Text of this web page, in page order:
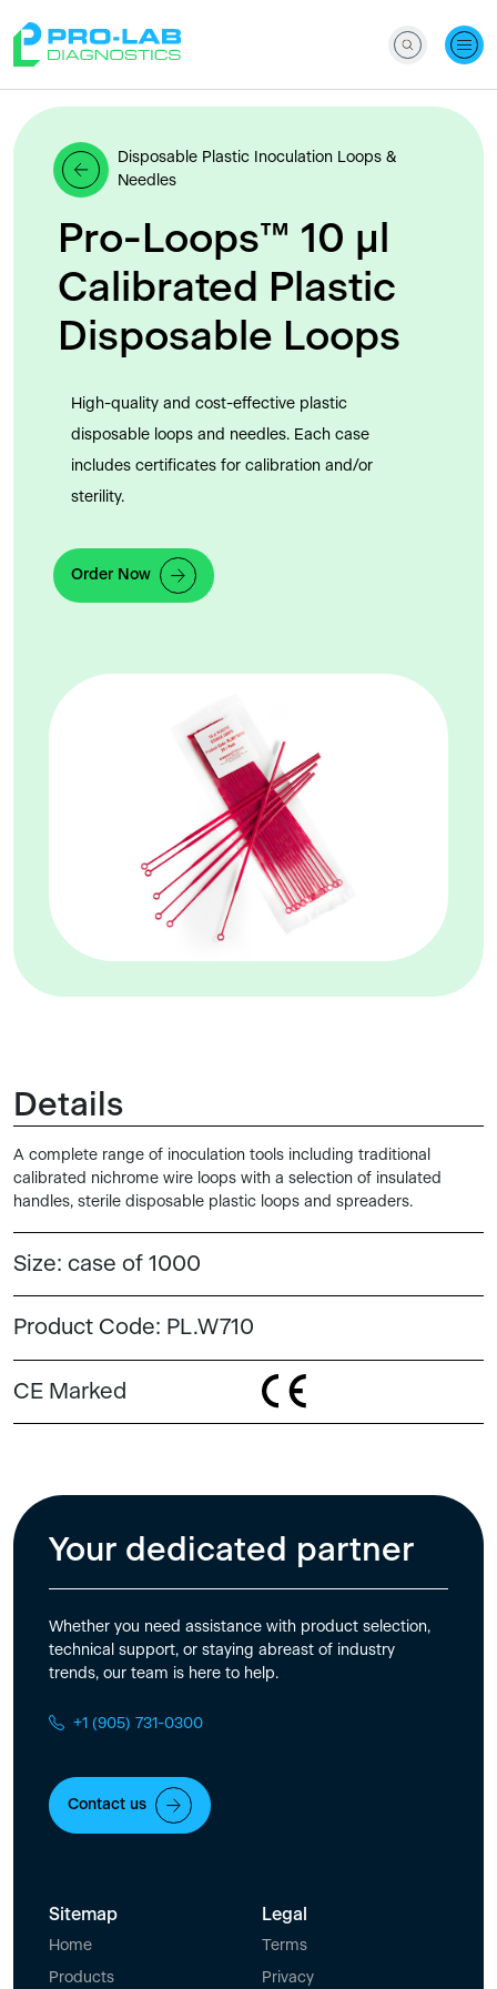
Disposable Plastic Inoculation Loops &
Needles
Pro-Loops™ 10 μl
Calibrated Plastic
Disposable Loops
High-quality and cost-effective plastic
disposable loops and needles. Each case
includes certificates for calibration and/or
sterility.
Order Now
Details
A complete range of inoculation tools including traditional
calibrated nichrome wire loops with a selection of insulated
handles, sterile disposable plastic loops and spreaders.
Size: case of 1000
Product Code: PL.W710
CE Marked
Your dedicated partner
Whether you need assistance with product selection,
technical support, or staying abreast of industry
trends, our team is here to help.
+1 (905) 731-0300
Contact us
Sitemap
Home
Products
Legal
Terms
Privacy